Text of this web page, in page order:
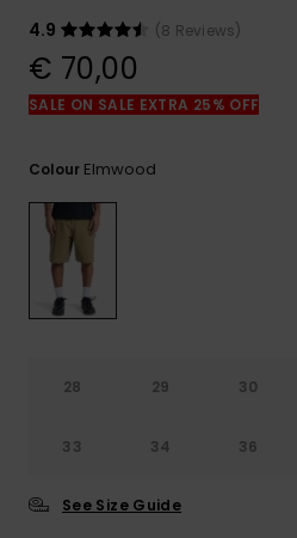
access our
contact form.
the
FAQ
4.9
(8 Reviews)
€ 70,00
SALE ON SALE EXTRA 25% OFF
Colour Elmwood
28 29 30
33 34 36
See Size Guide